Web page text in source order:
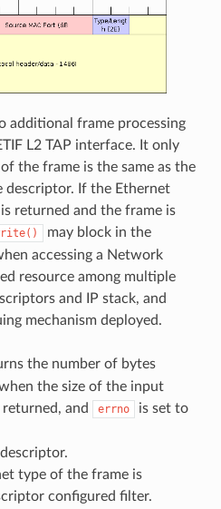
additional frame processing
L2 TAP interface. It only
the frame is the same as the
If the Ethernet
returned and the frame is
may block in the
accessing a Network
resource among multiple
and IP stack, and
mechanism deployed.
the number of bytes
the size of the input
and
errno
is set to
type of the frame is
configured filter.